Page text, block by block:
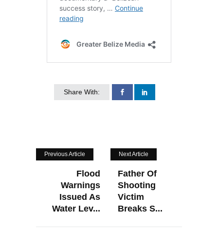
Share With:
Previous Article
Flood
Warnings
Issued As
Water Lev...
Next Article
Father Of
Shooting
Victim
Breaks S...